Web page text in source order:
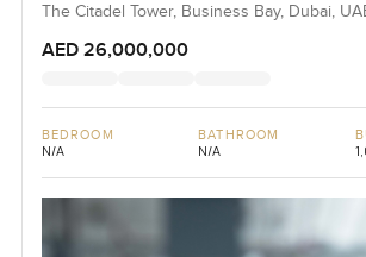
The Citadel Tower, Business Bay, Dubai,
AED 26,000,000
BEDROOM
N/A
BATHROOM
N/A